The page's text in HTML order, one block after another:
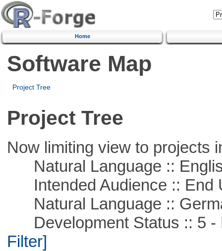
Home
Software Map
Project Tree
Project Tree
Now limiting view to projects
Natural Language ::
Intended Audience :: End
Natural Language ::
Development Status :: 5 -
Filter]